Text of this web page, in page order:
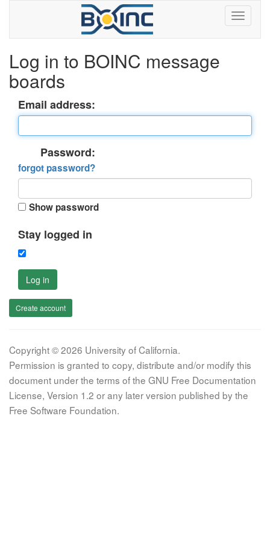
Log in to BOINC message
boards
Email address:
Password:
forgot password?
Show password
Stay logged in
Log in
Create account
Copyright © 2026 University of California.
Permission is granted to copy, distribute and/or modify this
document under the terms of the GNU Free Documentation
License, Version 1.2 or any later version published by the
Free Software Foundation.